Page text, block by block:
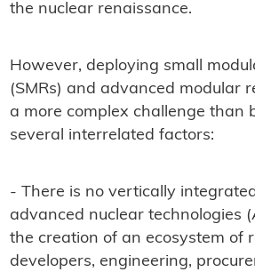
the nuclear renaissance.
However, deploying small
(SMRs) and advanced modular
a more complex challenge than
several interrelated factors:
- There is no vertically
advanced nuclear technologies
the creation of an ecosystem of
developers, engineering,